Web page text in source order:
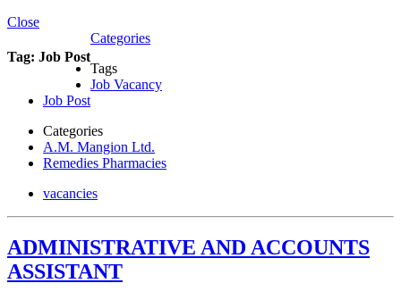
Close
Tag: Job Post
Categories
Tags
Job Vacancy
Job Post
Categories
A.M. Mangion Ltd.
Remedies Pharmacies
vacancies
ADMINISTRATIVE AND ACCOUNTS
ASSISTANT